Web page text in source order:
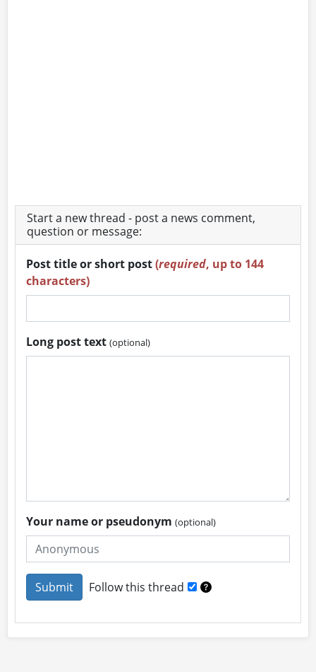
Start a new thread - post a news comment,
question or message:
Post title or short post(required, up to 144
characters)
Long post text(optional)
Your name or pseudonym(optional)
Follow this thread